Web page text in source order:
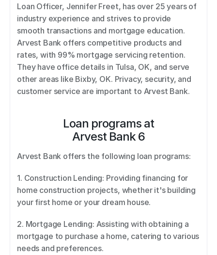
Loan Officer, Jennifer Freet, has over 25 years of
industry experience and strives to provide
smooth transactions and mortgage education.
Arvest Bank offers competitive products and
rates, with 99% mortgage servicing retention.
They have office details in Tulsa, OK, and serve
other areas like Bixby, OK. Privacy, security, and
customer service are important to Arvest Bank.
Loan programs at
Arvest Bank 6
Arvest Bank offers the following loan programs:
1. Construction Lending: Providing financing for
home construction projects, whether it's building
your first home or your dream house.
2. Mortgage Lending: Assisting with obtaining a
mortgage to purchase a home, catering to various
needs and preferences.